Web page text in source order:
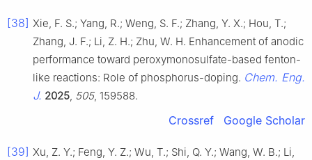
[38] Xie, F. S.; Yang, R.; Weng, S. F.; Zhang, Y. X.; Hou, T.;
Zhang, J. F.; Li, Z. H.; Zhu, W. H. Enhancement of anodic
performance toward peroxymonosulfate-based fenton-
like reactions: Role of phosphorus-doping. Chem. Eng.
J. 2025, 505, 159588.
Crossref Google Scholar
[39] Xu, Z. Y.; Feng, Y. Z.; Wu, T.; Shi, Q. Y.; Wang, W. B.; Li,